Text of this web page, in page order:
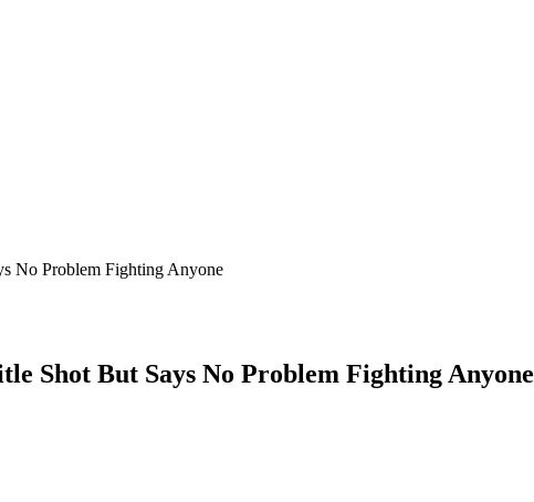
No Problem Fighting Anyone
Shot But Says No Problem Fighting Anyone